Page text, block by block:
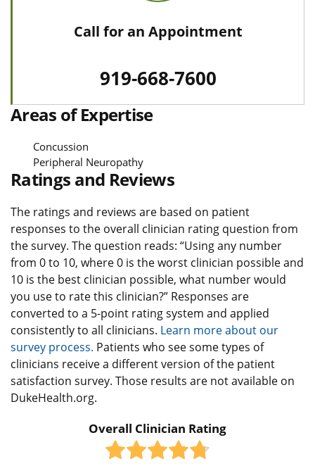
Call for an Appointment
919-668-7600
Areas of Expertise
Concussion
Peripheral Neuropathy
Ratings and Reviews
The ratings and reviews are based on patient
responses to the overall clinician rating question from
the survey. The question reads: “Using any number
from 0 to 10, where 0 is the worst clinician possible and
10 is the best clinician possible, what number would
you use to rate this clinician?” Responses are
converted to a 5-point rating system and applied
consistently to all clinicians. Learn more about our
survey process. Patients who see some types of
clinicians receive a different version of the patient
satisfaction survey. Those results are not available on
DukeHealth.org.
Overall Clinician Rating